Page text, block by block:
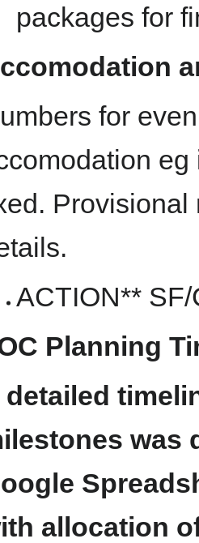
packages for
for
Provisional
ACTION**
Planning
detailed
was
allocation